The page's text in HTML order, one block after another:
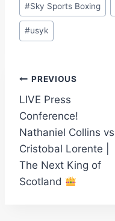
#Sky Sports Boxing
#usyk
Post
navigation
PREVIOUS
LIVE Press
Conference!
Nathaniel Collins vs
Cristobal Lorente |
The Next King of
Scotland